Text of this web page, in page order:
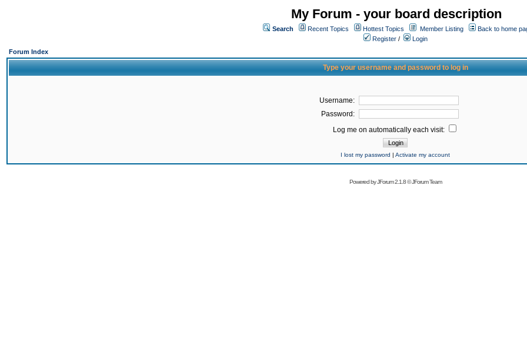
My Forum - your board description
Search Recent Topics Hottest Topics Member Listing
Back to home
Register /
Login
Forum Index
Type your username and password to log in
Username:
Password:
Log me on automatically each visit:
I lost my password | Activate my account
Powered byJForum 2.1.8©JForum Team